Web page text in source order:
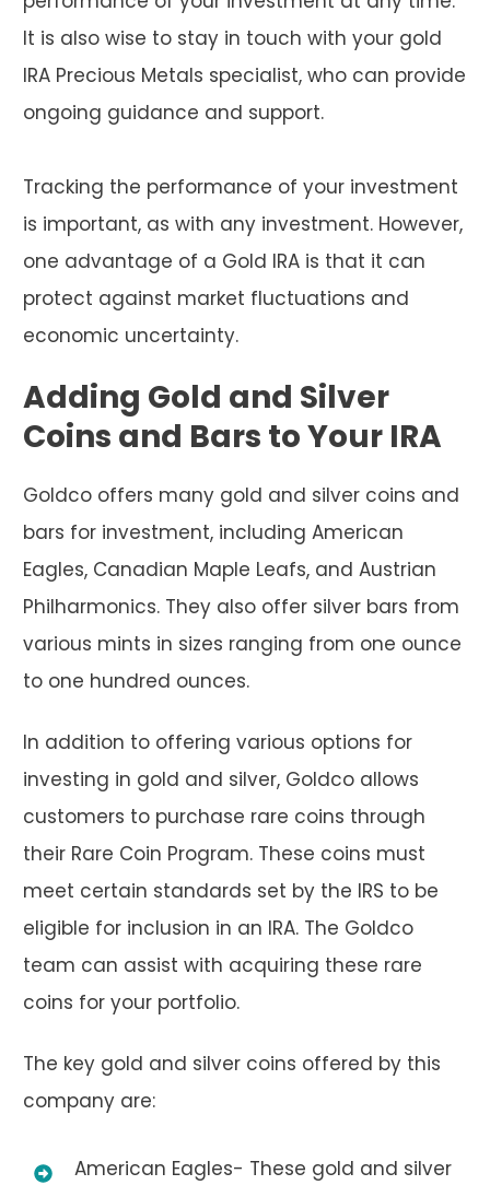
It is also wise to stay in touch with your gold
IRA Precious Metals specialist, who can provide
ongoing guidance and support.
Tracking the performance of your investment
is important, as with any investment. However,
one advantage of a Gold IRA is that it can
protect against market fluctuations and
economic uncertainty.
Adding Gold and Silver
Coins and Bars to Your IRA
Goldco offers many gold and silver coins and
bars for investment, including American
Eagles, Canadian Maple Leafs, and Austrian
Philharmonics. They also offer silver bars from
various mints in sizes ranging from one ounce
to one hundred ounces.
In addition to offering various options for
investing in gold and silver, Goldco allows
customers to purchase rare coins through
their Rare Coin Program. These coins must
meet certain standards set by the IRS to be
eligible for inclusion in an IRA. The Goldco
team can assist with acquiring these rare
coins for your portfolio.
The key gold and silver coins offered by this
company are:
American Eagles- These gold and silver